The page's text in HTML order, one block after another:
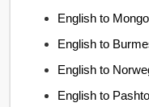
English to
English to
English to
English to